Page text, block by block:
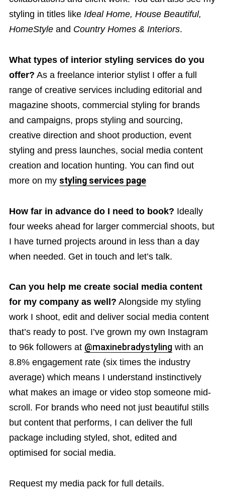
styling in titles like Ideal Home, House Beautiful,
HomeStyleand Country Homes & Interiors.
What types of interior styling services do you
offer? As a freelance interior stylist I offer a full
range of creative services including editorial and
magazine shoots, commercial styling for brands
and campaigns, props styling and sourcing,
creative direction and shoot production, event
styling and press launches, social media content
creation and location hunting. You can find out
more on my styling services page
How far in advance do I need to book? Ideally
four weeks ahead for larger commercial shoots, but
I have turned projects around in less than a day
when needed. Get in touch and let’s talk.
Can you help me create social media content
for my company as well? Alongside my styling
work I shoot, edit and deliver social media content
that’s ready to post. I’ve grown my own Instagram
to 96k followers at @maxinebradystyling with an
8.8% engagement rate (six times the industry
average) which means I understand instinctively
what makes an image or video stop someone mid-
scroll. For brands who need not just beautiful stills
but content that performs, I can deliver the full
package including styled, shot, edited and
optimised for social media.
Request my media pack for full details.